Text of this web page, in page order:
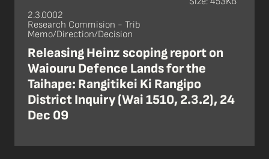
2.3.0002
Research Commision - Trib
Memo/Direction/Decision
Releasing Heinz scoping report on
Waiouru Defence Lands for the
Taihape: Rangitikei Ki Rangipo
District Inquiry (Wai 1510, 2.3.2), 24
Dec 09